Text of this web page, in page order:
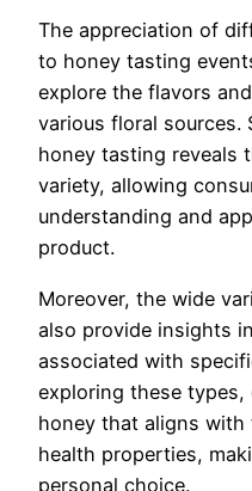
The appreciation of
to honey tasting
explore the flavors
various floral sources.
honey tasting reveals
variety, allowing
understanding and
product.
Moreover, the wide
also provide insights
associated with
exploring these types,
honey that aligns with
health properties,
personal choice.